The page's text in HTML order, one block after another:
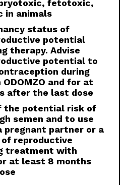
with strong and
If a moderate
be used, administer for
monitor closely for
musculoskeletal.
of ODOMZO
CYP3A inducers.
a higher incidence of
Grade 3 and 4, and
interruption or
≥65 years compared
this was not
in any specific
Prescribing
fetotoxic,
in animals
status of
potential
therapy. Advise
potential to
during
and for at
after the last dose
the potential risk of
semen and to use
pregnant partner or a
reproductive
treatment with
at least 8 months